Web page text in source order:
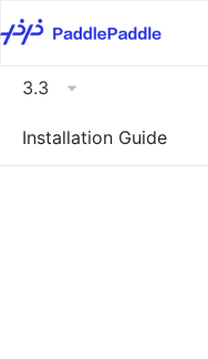
3.3
Installation Guide